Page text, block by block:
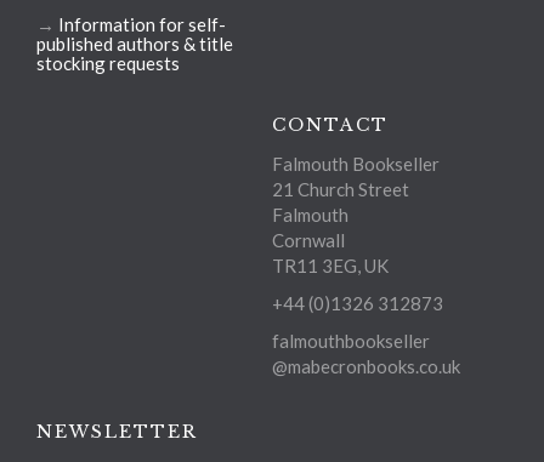
→ Information for self-
published authors & title
stocking requests
CONTACT
Falmouth Bookseller
21 Church Street
Falmouth
Cornwall
TR11 3EG, UK
+44 (0)1326 312873
falmouthbookseller
@mabecronbooks.co.uk
NEWSLETTER